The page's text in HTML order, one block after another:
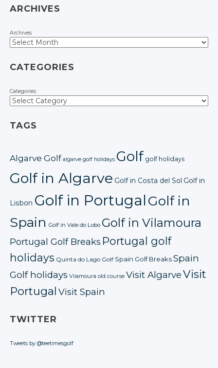
ARCHIVES
Archives
CATEGORIES
Categories
TAGS
Algarve Golf algarve golf holidays Golf golf holidays
Golf in Algarve Golf in Costa del Sol Golf in
Lisbon Golf in PortugalGolf in
Spain Golf in Vale do Lobo Golf in Vilamoura
Portugal Golf Breaks Portugal golf
holidays Quinta do Lago Golf Spain Golf BreaksSpain
Golf holidays Vilamoura old course Visit AlgarveVisit
Portugal Visit Spain
TWITTER
Tweets by @teetimesgolf